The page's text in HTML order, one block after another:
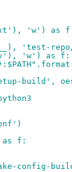
'w') as
'test-
'w') as f:
build',
as f:
config-